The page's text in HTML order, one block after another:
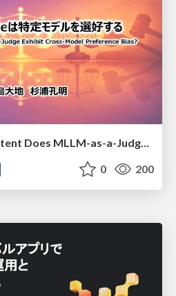
[MIRU26] To What Extent Does MLLM-as-a-Judge Exhibit Cross-Model Preference Bias?
0 200